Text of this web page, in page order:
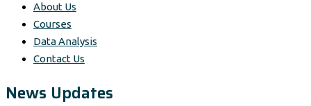
About Us
Courses
Data Analysis
Contact Us
News Updates